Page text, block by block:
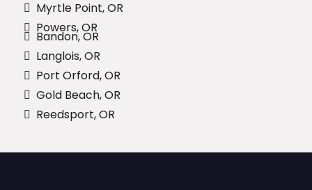
Myrtle Point, OR
Powers, OR
Bandon, OR
Langlois, OR
Port Orford, OR
Gold Beach, OR
Reedsport, OR